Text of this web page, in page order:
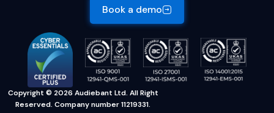
Book a demo
Copyright © 2026 Audiebant Ltd. All Right
Reserved. Company number 11219331.